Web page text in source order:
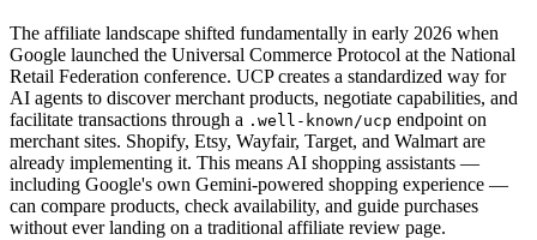
The affiliate landscape shifted fundamentally in early 2026 when
Google launched the Universal Commerce Protocol at the National
Retail Federation conference. UCP creates a standardized way for
AI agents to discover merchant products, negotiate capabilities, and
facilitate transactions through a .well-known/ucp endpoint on
merchant sites. Shopify, Etsy, Wayfair, Target, and Walmart are
already implementing it. This means AI shopping assistants —
including Google's own Gemini-powered shopping experience —
can compare products, check availability, and guide purchases
without ever landing on a traditional affiliate review page.